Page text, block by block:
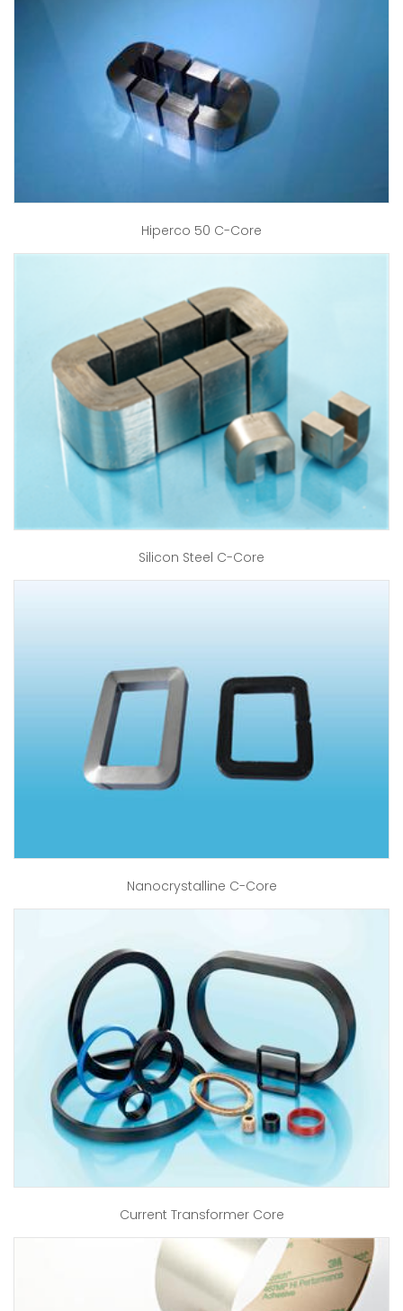
Hiperco 50 C-Core
Silicon Steel C-Core
Nanocrystalline C-Core
Current Transformer Core